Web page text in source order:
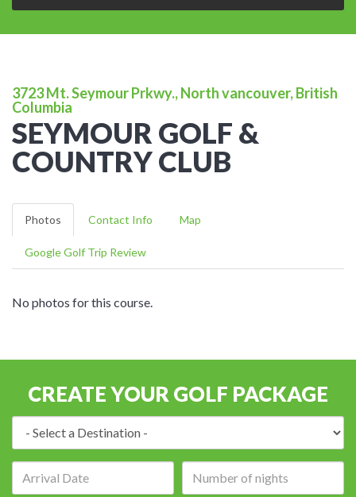
3723 Mt. Seymour Prkwy., North vancouver, British
Columbia
SEYMOUR GOLF &
COUNTRY CLUB
Photos Contact Info Map
Google Golf Trip Review
No photos for this course.
CREATE YOUR GOLF PACKAGE
of